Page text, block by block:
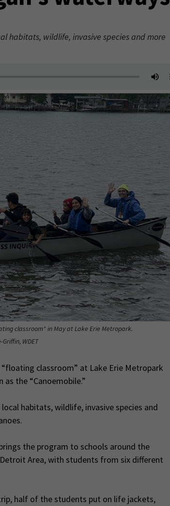
habitats, wildlife, invasive species and more
classroom" in May at Lake Erie Metropark.
WDET
classroom” at Lake Erie Metropark
the “Canoemobile.”
habitats, wildlife, invasive species and
the program to schools around the
Area, with students from six different
half of the students put on life jackets,